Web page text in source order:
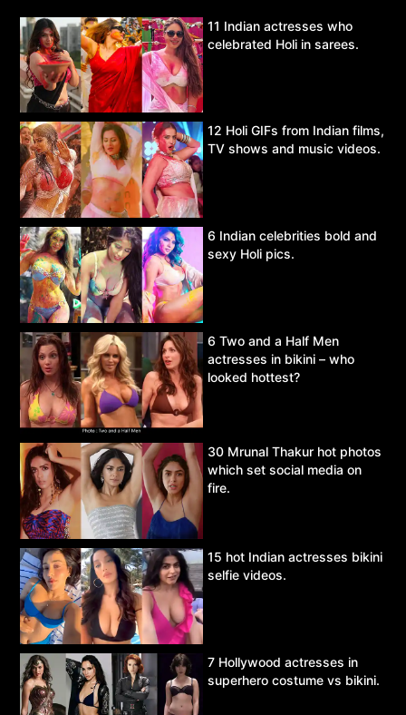
11 Indian actresses who
celebrated Holi in sarees.
12 Holi GIFs from Indian films,
TV shows and music videos.
6 Indian celebrities bold and
sexy Holi pics.
6 Two and a Half Men
actresses in bikini – who
looked hottest?
30 Mrunal Thakur hot photos
which set social media on
fire.
15 hot Indian actresses bikini
selfie videos.
7 Hollywood actresses in
superhero costume vs bikini.